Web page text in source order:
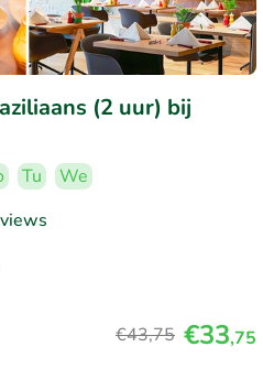
(2 uur) bij
Tu
We
€43,75 €33,75